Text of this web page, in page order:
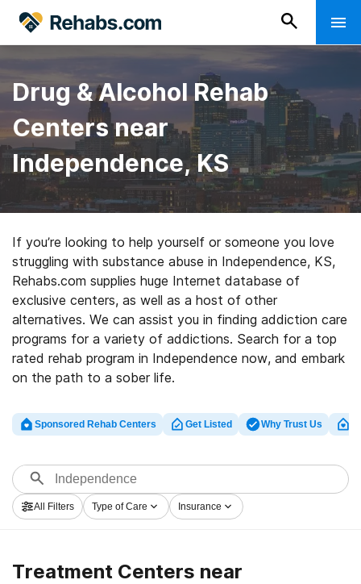
Drug & Alcohol Rehab
Centers near
Independence, KS
If you’re looking to help yourself or someone you love
struggling with substance abuse in Independence, KS,
Rehabs.com supplies huge Internet database of
exclusive centers, as well as a host of other
alternatives. We can assist you in finding addiction care
programs for a variety of addictions. Search for a top
rated rehab program in Independence now, and embark
on the path to a sober life.
Sponsored Rehab Centers Get Listed Why Trust Us
All Filters Type of Care Insurance
Treatment Centers near